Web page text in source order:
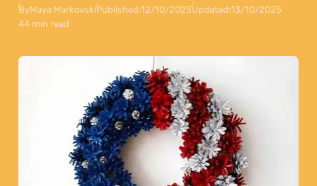
ByMaya MarkovskiPublished:12/10/2025Updated:13/10/2025
44 min read